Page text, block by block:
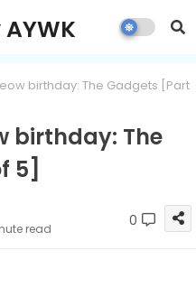
birthday: The Gadgets [Part
birthday: The
5]
read 0